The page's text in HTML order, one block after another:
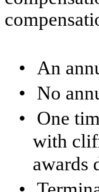
•
An
•
No
•
One
with
awards